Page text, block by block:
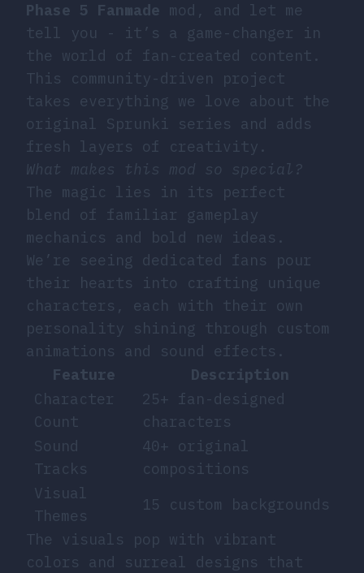
Phase 5 Fanmade mod, and let me
tell you - it’s a game-changer in
the world of fan-created content.
This community-driven project
takes everything we love about the
original Sprunki series and adds
fresh layers of creativity.
What makes this mod so special?
The magic lies in its perfect
blend of familiar gameplay
mechanics and bold new ideas.
We’re seeing dedicated fans pour
their hearts into crafting unique
characters, each with their own
personality shining through custom
animations and sound effects.
Feature
Description
Character
Count
25+ fan-designed
characters
Sound
Tracks
40+ original
compositions
Visual
Themes
15 custom backgrounds
The visuals pop with vibrant
colors and surreal designs that